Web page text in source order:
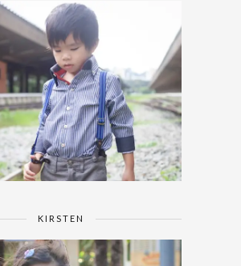
KIRSTEN